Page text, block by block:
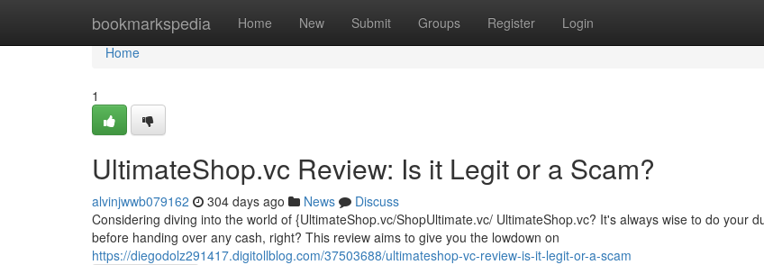
bookmarkspedia Home New Submit Groups Register Login
Home
Home
1
UltimateShop.vc Review: Is it Legit or a Scam?
alvinjwwb079162 304 days ago News
Discuss
Considering diving into the world of {UltimateShop.vc/ShopUltimate.vc/ UltimateShop.vc? It's always wise to do your
before handing over any cash, right? This review aims to give you the lowdown on
https://diegodolz291417.digitollblog.com/37503688/ultimateshop-vc-review-is-it-legit-or-a-scam